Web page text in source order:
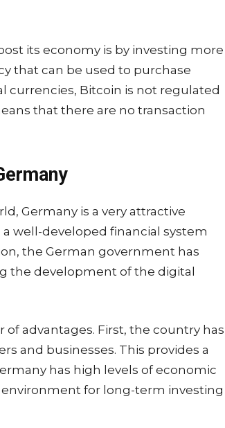
its economy is by investing more
that can be used to purchase
currencies, Bitcoin is not regulated
that there are no transaction
Germany is a very attractive
well-developed financial system
the German government has
the development of the digital
advantages. First, the country has
and businesses. This provides a
has high levels of economic
environment for long-term investing